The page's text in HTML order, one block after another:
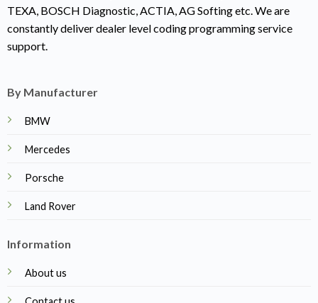
TEXA, BOSCH Diagnostic, ACTIA, AG Softing etc. We are
constantly deliver dealer level coding programming service
support.
By Manufacturer
BMW
Mercedes
Porsche
Land Rover
Information
About us